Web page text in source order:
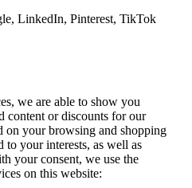
LinkedIn, Pinterest, TikTok
we are able to show you
content or discounts for our
on your browsing and shopping
to your interests, as well as
your consent, we use the
on this website: